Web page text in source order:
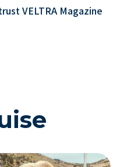
VELTRA Magazine
MSC